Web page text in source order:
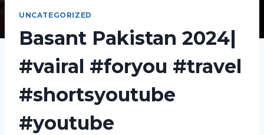
UNCATEGORIZED
Basant Pakistan 2024|
#vairal #foryou #travel
#shortsyoutube
#youtube